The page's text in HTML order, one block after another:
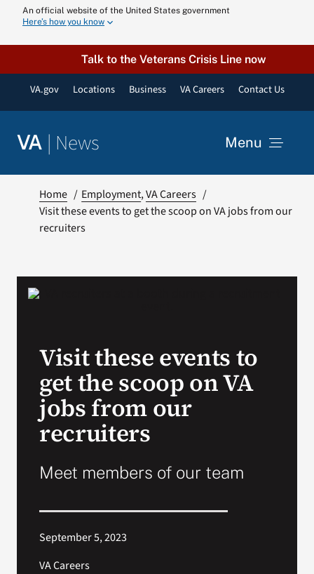
content
An official website of the United States government
Here’s how you know
Talk to the Veterans Crisis Line now
VA.gov Locations Business VA Careers Contact Us
VA | News Menu
VA Podcast
Home Employment VA Careers
Visit these events to get the scoop on VA jobs from our
recruiters
Visit these events to
get the scoop on VA
jobs from our
recruiters
Meet members of our team
September 5, 2023
VA Careers